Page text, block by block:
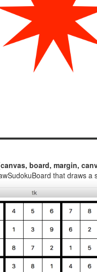
board, margin,
that draws a